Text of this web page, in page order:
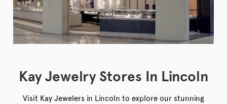
Kay Jewelry Stores In Lincoln
Visit Kay Jewelers in Lincoln to explore our stunning